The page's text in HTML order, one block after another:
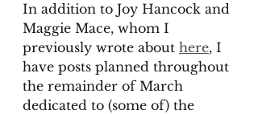
In addition to Joy Hancock and
Maggie Mace, whom I
previously wrote about here, I
have posts planned throughout
the remainder of March
dedicated to (some of) the